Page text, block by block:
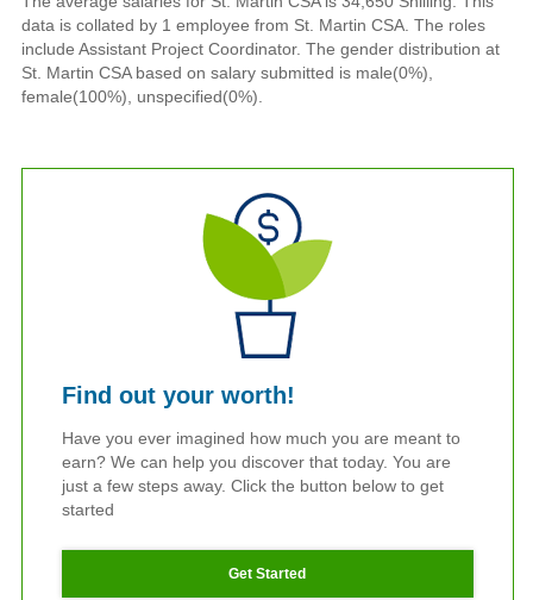
data is collated by 1 employee from St. Martin CSA. The roles
include Assistant Project Coordinator. The gender distribution at
St. Martin CSA based on salary submitted is male(0%),
female(100%), unspecified(0%).
Find out your worth!
Have you ever imagined how much you are meant to
earn? We can help you discover that today. You are
just a few steps away. Click the button below to get
started
Get Started